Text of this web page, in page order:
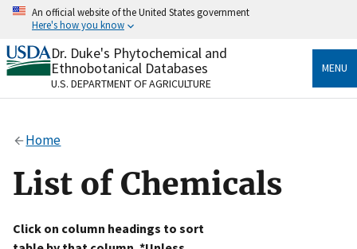
Skip
content
An official website of the United States government
Here's how you know
Official websites use .gov
A.govwebsite belongs to an official government
organization in the United States.
Alock
to the .gov website. Share sensitive information only
on official, secure websites.
Dr. Duke's Phytochemical and
Ethnobotanical Databases
U.S. DEPARTMENT OF AGRICULTURE
MENU
Home
List of Chemicals
Click on column headings to sort